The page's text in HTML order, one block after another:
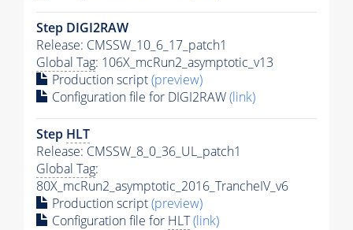
Step DIGI2RAW
Release: CMSSW_10_6_17_patch1
Global Tag: 106X_mcRun2_asymptotic_v13
Production script(preview)
Configuration file for DIGI2RAW(link)
Step HLT
Release: CMSSW_8_0_36_UL_patch1
Global Tag:
80X_mcRun2_asymptotic_2016_TrancheIV_v6
Production script(preview)
Configuration file for HLT(link)